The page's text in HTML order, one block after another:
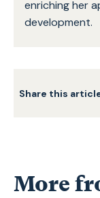
enriching her
development.
Share this
More